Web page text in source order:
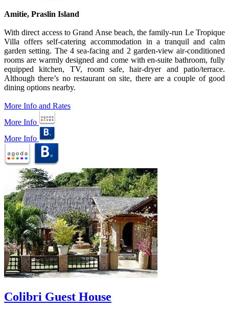
Amitie, Praslin Island
With direct access to Grand Anse beach, the family-run Le Tropique
Villa offers self-catering accommodation in a tranquil and calm
garden setting. The 4 sea-facing and 2 garden-view air-conditioned
rooms are warmly designed and come with en-suite bathroom, fully
equipped kitchen, TV, room safe, hair-dryer and patio/terrace.
Although there’s no restaurant on site, there are a couple of good
dining options nearby.
More Info and Rates
More Info
More Info
Colibri Guest House